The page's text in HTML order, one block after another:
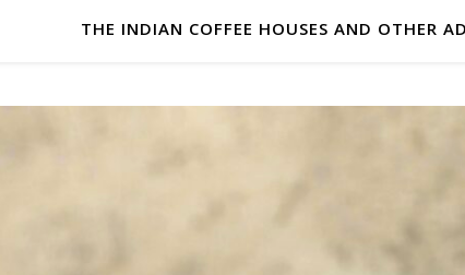
THE INDIAN COFFEE HOUSES AND OTHER